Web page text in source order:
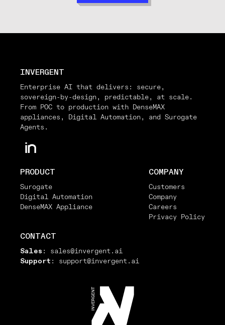
INVERGENT
Enterprise AI that delivers: secure,
sovereign-by-design, predictable, at scale.
From POC to production with DenseMAX
appliances, Digital Automation, and Surogate
Agents.
PRODUCT
Surogate
Digital Automation
DenseMAX Appliance
COMPANY
Customers
Company
Careers
Privacy Policy
CONTACT
Sales : sales@invergent.ai
Support : support@invergent.ai